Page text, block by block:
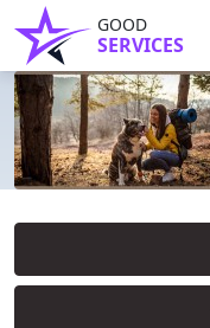
GOOD
SERVICES